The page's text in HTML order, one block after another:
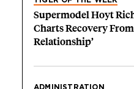
Supermodel Hoyt
Charts Recovery
Relationship’
ADMINISTRATION